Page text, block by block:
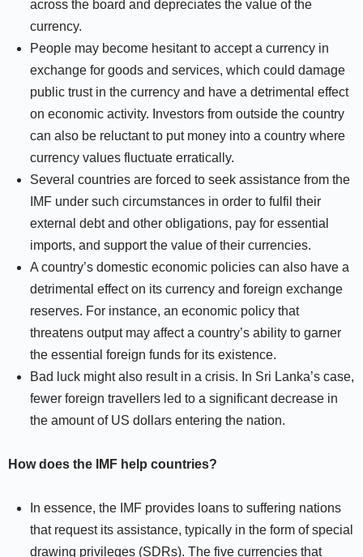
across the board and depreciates the value of the
currency.
People may become hesitant to accept a currency in
exchange for goods and services, which could damage
public trust in the currency and have a detrimental effect
on economic activity. Investors from outside the country
can also be reluctant to put money into a country where
currency values fluctuate erratically.
Several countries are forced to seek assistance from the
IMF under such circumstances in order to fulfil their
external debt and other obligations, pay for essential
imports, and support the value of their currencies.
A country’s domestic economic policies can also have a
detrimental effect on its currency and foreign exchange
reserves. For instance, an economic policy that
threatens output may affect a country’s ability to garner
the essential foreign funds for its existence.
Bad luck might also result in a crisis. In Sri Lanka’s case,
fewer foreign travellers led to a significant decrease in
the amount of US dollars entering the nation.
How does the IMF help countries?
In essence, the IMF provides loans to suffering nations
that request its assistance, typically in the form of special
drawing privileges (SDRs). The five currencies that